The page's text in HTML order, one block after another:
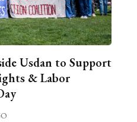
Usdan to Support
& Labor